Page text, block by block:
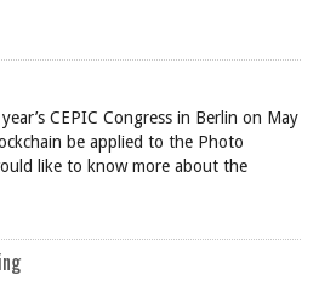
CEPIC Congress in Berlin on May
be applied to the Photo
like to know more about the